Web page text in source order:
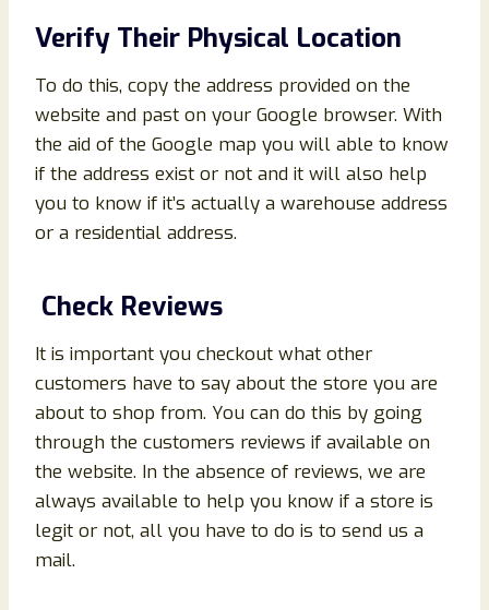
Verify Their Physical Location
To do this, copy the address provided on the
website and past on your Google browser. With
the aid of the Google map you will able to know
if the address exist or not and it will also help
you to know if it’s actually a warehouse address
or a residential address.
Check Reviews
It is important you checkout what other
customers have to say about the store you are
about to shop from. You can do this by going
through the customers reviews if available on
the website. In the absence of reviews, we are
always available to help you know if a store is
legit or not, all you have to do is to send us a
mail.